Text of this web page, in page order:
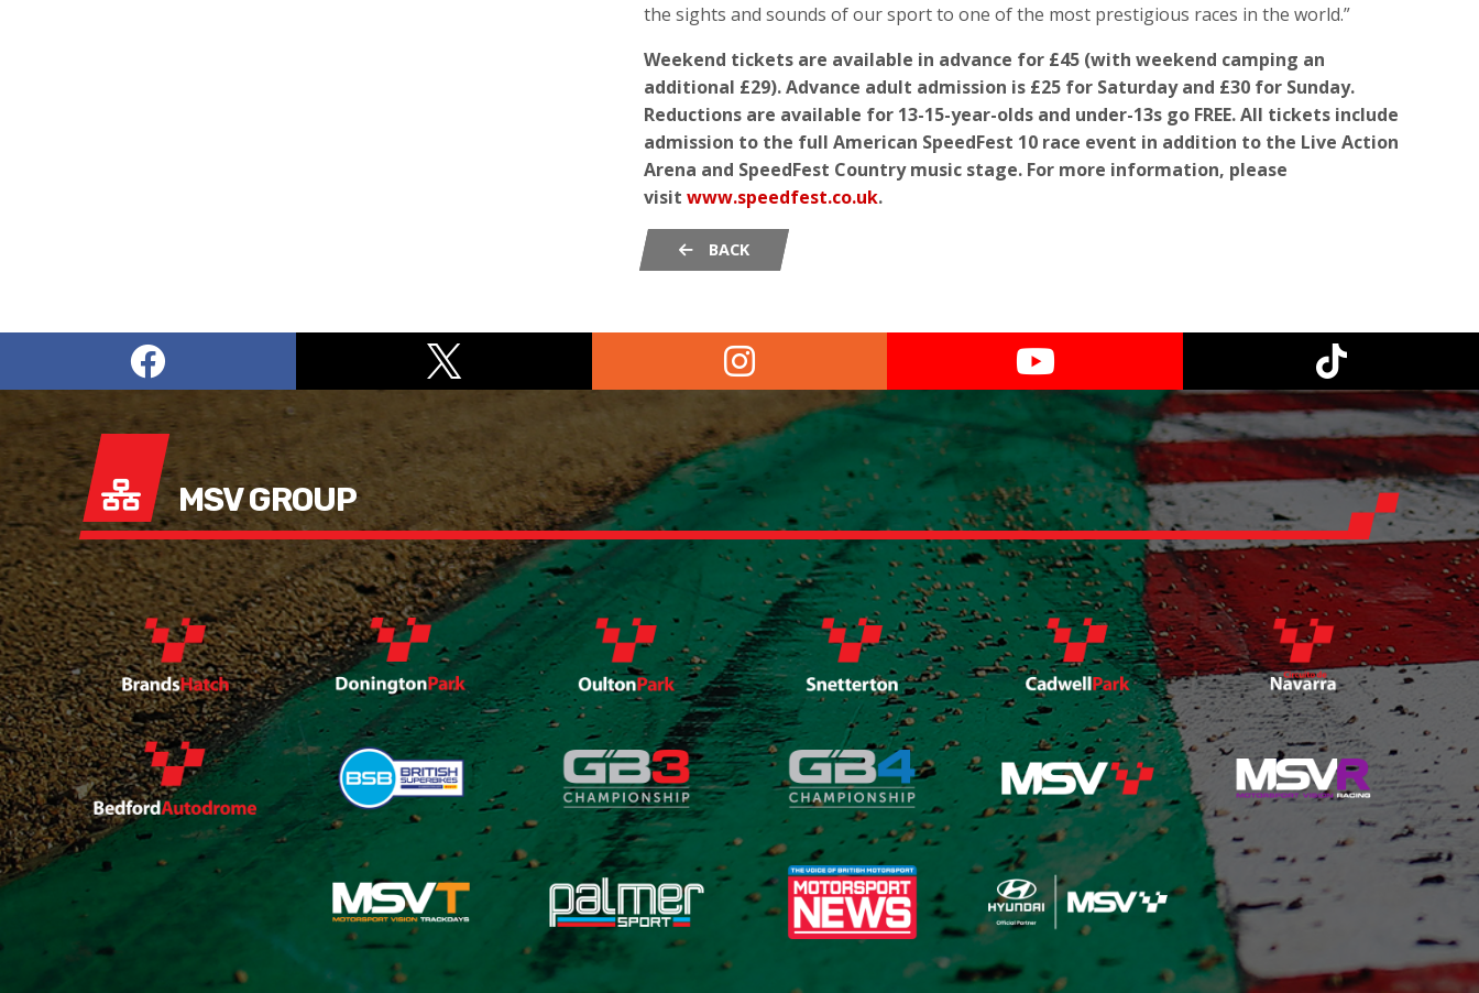
the sights and sounds of our sport to one of the most prestigious races in the world.”
Weekend tickets are available in advance for £45 (with weekend camping an
additional £29). Advance adult admission is £25 for Saturday and £30 for Sunday.
Reductions are available for 13-15-year-olds and under-13s go FREE. All tickets include
admission to the full American SpeedFest 10 race event in addition to the Live Action
Arena and SpeedFest Country music stage. For more information, please
visit www.speedfest.co.uk.
BACK
MSV GROUP